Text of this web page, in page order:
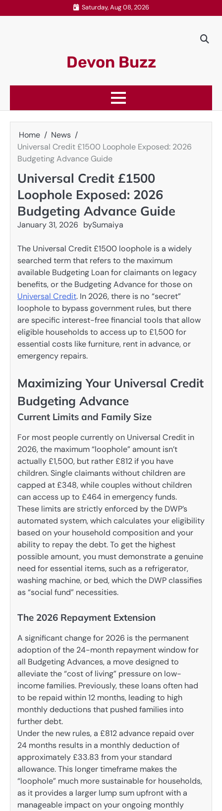
to
Saturday, Aug 08, 2026
Devon Buzz
Home
News
Universal Credit £1500 Loophole Exposed: 2026
Budgeting Advance Guide
Universal Credit £1500
Loophole Exposed: 2026
Budgeting Advance Guide
January 31, 2026 bySumaiya
The Universal Credit £1500 loophole is a widely
searched term that refers to the maximum
available Budgeting Loan for claimants on legacy
benefits, or the Budgeting Advance for those on
Universal Credit. In 2026, there is no “secret”
loophole to bypass government rules, but there
are specific interest-free financial tools that allow
eligible households to access up to £1,500 for
essential costs like furniture, rent in advance, or
emergency repairs.
Maximizing Your Universal Credit
Budgeting Advance
Current Limits and Family Size
For most people currently on Universal Credit in
2026, the maximum “loophole” amount isn’t
actually £1,500, but rather £812 if you have
children. Single claimants without children are
capped at £348, while couples without children
can access up to £464 in emergency funds.
These limits are strictly enforced by the DWP’s
automated system, which calculates your eligibility
based on your household composition and your
ability to repay the debt. To get the highest
possible amount, you must demonstrate a genuine
need for essential items, such as a refrigerator,
washing machine, or bed, which the DWP classifies
as “social fund” necessities.
The 2026 Repayment Extension
A significant change for 2026 is the permanent
adoption of the 24-month repayment window for
all Budgeting Advances, a move designed to
alleviate the “cost of living” pressure on low-
income families. Previously, these loans often had
to be repaid within 12 months, leading to high
monthly deductions that pushed families into
further debt.
Under the new rules, a £812 advance repaid over
24 months results in a monthly deduction of
approximately £33.83 from your standard
allowance. This longer timeframe makes the
“loophole” much more sustainable for households,
as it provides a larger lump sum upfront with a
manageable impact on your ongoing monthly